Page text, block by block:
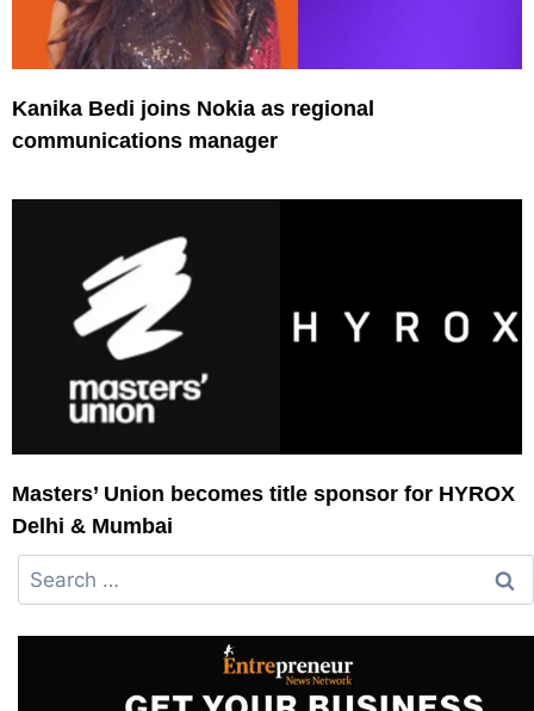
Kanika Bedi joins Nokia as regional
communications manager
Masters’ Union becomes title sponsor for HYROX
Delhi & Mumbai